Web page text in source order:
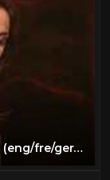
Notre Dame de Paris full musical 1998 (eng/fre/ger/spa/rus subs)